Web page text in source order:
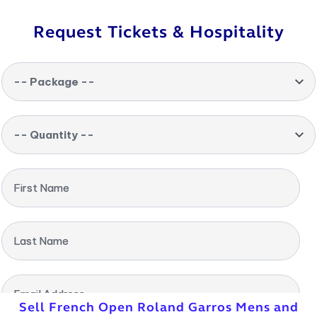
Request Tickets & Hospitality
-- Package --
-- Quantity --
First Name
Last Name
Email Address
Sell French Open Roland Garros Mens and